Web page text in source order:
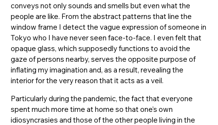
conveys not only sounds and smells but even what the
people are like. From the abstract patterns that line the
window frame I detect the vague expression of someone in
Tokyo who I have never seen face-to-face. I even felt that
opaque glass, which supposedly functions to avoid the
gaze of persons nearby, serves the opposite purpose of
inflating my imagination and, as a result, revealing the
interior for the very reason that it acts as a veil.
Particularly during the pandemic, the fact that everyone
spent much more time at home so that one's own
idiosyncrasies and those of the other people living in the